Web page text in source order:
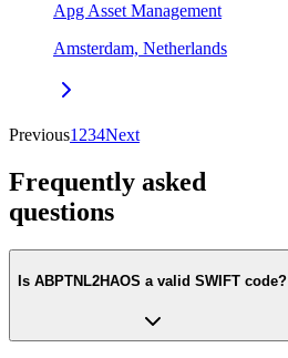
Apg Asset Management
Amsterdam, Netherlands
Previous1 234Next
Frequently asked
questions
Is ABPTNL2HAOS a valid SWIFT code?